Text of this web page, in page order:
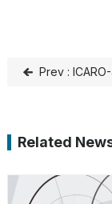
Prev :
Related